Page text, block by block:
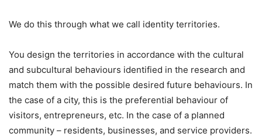
We do this through what we call identity territories.
You design the territories in accordance with the cultural
and subcultural behaviours identified in the research and
match them with the possible desired future behaviours. In
the case of a city, this is the preferential behaviour of
visitors, entrepreneurs, etc. In the case of a planned
community – residents, businesses, and service providers.